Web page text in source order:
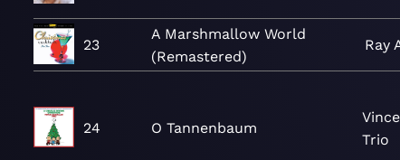
23
A Marshmallow World
(Remastered)
Ray
24 O Tannenbaum
Trio